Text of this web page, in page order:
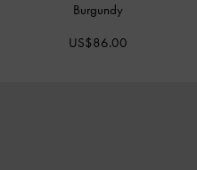
Burgundy
US$86.00